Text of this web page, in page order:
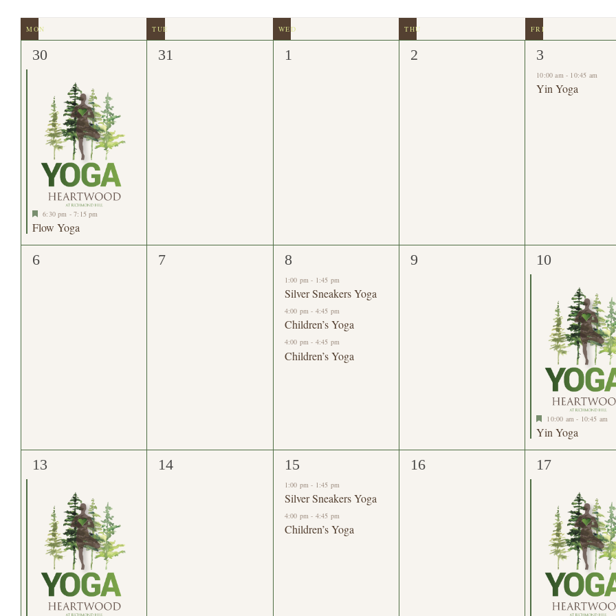
Navigation
Keyword.
Calendar
of
Events
1
30
Featured
6:30 pm -7:15 pm
Flow Yoga
0
31
0
1
0
2
1
event,
3
10:00 am - 10:45 am
Yin Yoga
0
6
0
7
3
events,
8
1:00 pm- 1:45 pm
Silver Sneakers Yoga
4:00 pm- 4:45 pm
Children’s Yoga
4:00 pm- 4:45 pm
Children’s Yoga
0
9
1
10
Featured
10:00 am- 10:45 am
Yin Yoga
1
13
0
14
2
events,
15
1:00 pm- 1:45 pm
Silver Sneakers Yoga
4:00 pm- 4:45 pm
Children’s Yoga
0
16
1
17